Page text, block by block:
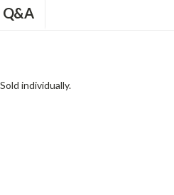
Q&A
individually.